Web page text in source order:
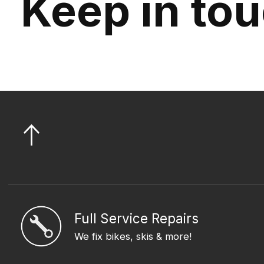
Full Service Repairs
We fix bikes, skis & more!